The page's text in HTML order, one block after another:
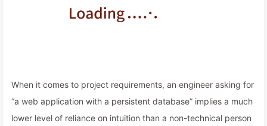
When it comes to project requirements, an engineer asking for
“a web application with a persistent database” implies a much
lower level of reliance on intuition than a non-technical person